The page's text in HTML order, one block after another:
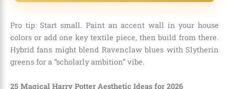
Pro tip: Start small. Paint an accent wall in your house
colors or add one key textile piece, then build from there.
Hybrid fans might blend Ravenclaw blues with Slytherin
greens for a “scholarly ambition” vibe.
25 Magical Harry Potter Aesthetic Ideas for 2026